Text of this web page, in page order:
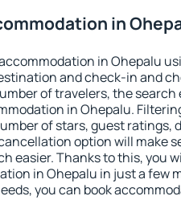
in
in Ohepalu
and check-in and
of travelers, the search
in Ohepalu.
of stars, guest ratings,
option will make
easier. Thanks to this, you
in Ohepalu in just a few
you can book